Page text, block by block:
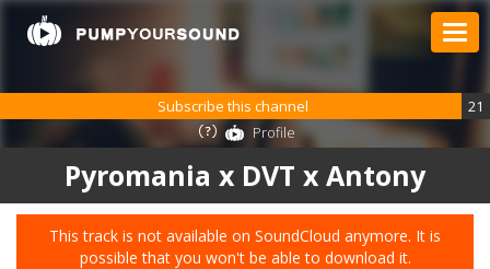
Pyromania x DVT x Antony
This track is not available on SoundCloud anymore. It is
possible that you won't be able to download it.
Subscribe this channel
21
Profile